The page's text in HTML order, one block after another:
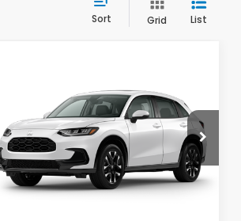
Sort Grid List
Sam Boswell Honda Gadsden
VIN:3CZRZ1H76VM715092
Model:RZ1H7VJW
In Transit Ext. Int.
SAM BOSWELL'S PRICE
Less